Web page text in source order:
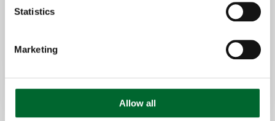
Statistics
Marketing
Allow all